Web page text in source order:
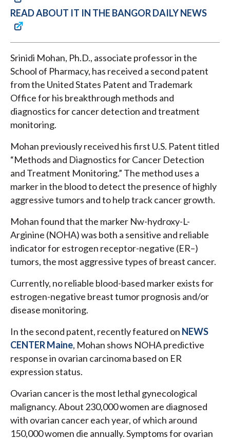
READ ABOUT IT IN THE BANGOR DAILY NEWS
Srinidi Mohan, Ph.D., associate professor in the
School of Pharmacy, has received a second patent
from the United States Patent and Trademark
Office for his breakthrough methods and
diagnostics for cancer detection and treatment
monitoring.
Mohan previously received his first U.S. Patent titled
“Methods and Diagnostics for Cancer Detection
and Treatment Monitoring.” The method uses a
marker in the blood to detect the presence of highly
aggressive tumors and to help track cancer growth.
Mohan found that the marker Nw-hydroxy-L-
Arginine (NOHA) was both a sensitive and reliable
indicator for estrogen receptor-negative (ER–)
tumors, the most aggressive types of breast cancer.
Currently, no reliable blood-based marker exists for
estrogen-negative breast tumor prognosis and/or
disease monitoring.
In the second patent, recently featured on NEWS
CENTER Maine, Mohan shows NOHA predictive
response in ovarian carcinoma based on ER
expression status.
Ovarian cancer is the most lethal gynecological
malignancy. About 230,000 women are diagnosed
with ovarian cancer each year, of which around
150,000 women die annually. Symptoms for ovarian